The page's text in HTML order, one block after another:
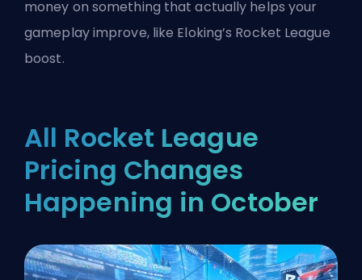
money on something that actually helps your
gameplay improve, like Eloking’s Rocket League
boost.
All Rocket League
Pricing Changes
Happening in October